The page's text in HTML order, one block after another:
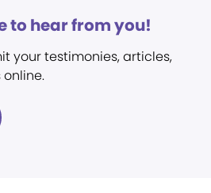
to hear from you!
your testimonies, articles,